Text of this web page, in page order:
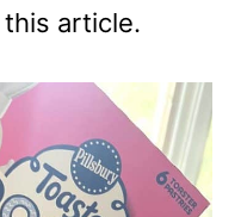
article.